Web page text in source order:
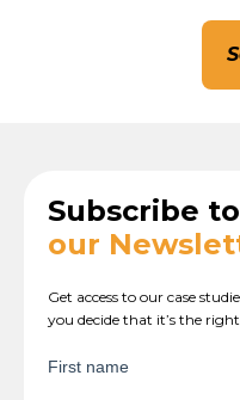
Subscribe to
our
Get access to our case
you decide that it’s the